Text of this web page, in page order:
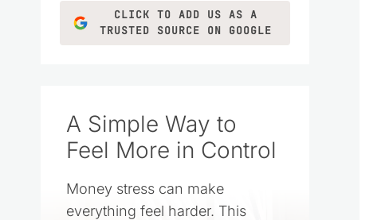
CLICK TO ADD US AS A
TRUSTED SOURCE ON GOOGLE
A Simple Way to
Feel More in Control
Money stress can make
everything feel harder. This